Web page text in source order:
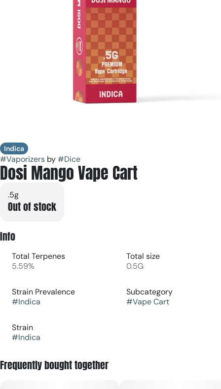
Indica
#Vaporizers by#Dice
Dosi Mango Vape Cart
.5g
Out of stock
Info
Total Terpenes
5.59%
Total size
0.5G
Strain Prevalence
#Indica
Subcategory
#Vape Cart
Strain
#Indica
Frequently bought together